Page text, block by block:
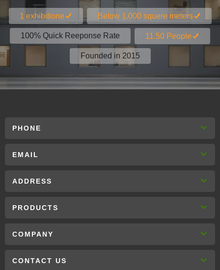
1 exhibitione Below 1.000 squere meters
100% Quick Reeponse Rate 11.50 People
Founded in 2015
PHONE
EMAIL
ADDRESS
PRODUCTS
COMPANY
CONTACT US